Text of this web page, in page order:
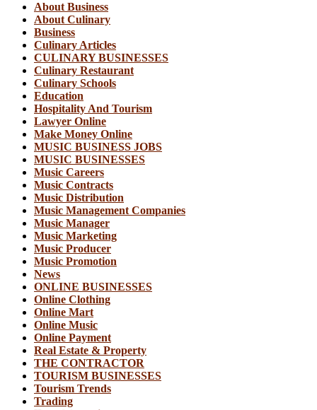
About Business
About Culinary
Business
Culinary Articles
CULINARY BUSINESSES
Culinary Restaurant
Culinary Schools
Education
Hospitality And Tourism
Lawyer Online
Make Money Online
MUSIC BUSINESS JOBS
MUSIC BUSINESSES
Music Careers
Music Contracts
Music Distribution
Music Management Companies
Music Manager
Music Marketing
Music Producer
Music Promotion
News
ONLINE BUSINESSES
Online Clothing
Online Mart
Online Music
Online Payment
Real Estate & Property
THE CONTRACTOR
TOURISM BUSINESSES
Tourism Trends
Trading